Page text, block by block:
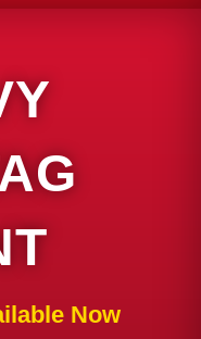
Now